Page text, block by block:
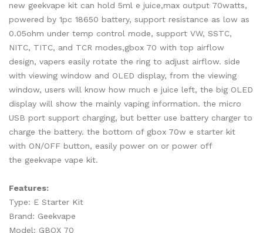
new geekvape kit can hold 5ml e juice,max output 70watts,
powered by 1pc 18650 battery, support resistance as low as
0.05ohm under temp control mode, support VW, SSTC,
NITC, TITC, and TCR modes,gbox 70 with top airflow
design, vapers easily rotate the ring to adjust airflow. side
with viewing window and OLED display, from the viewing
window, users will know how much e juice left, the big OLED
display will show the mainly vaping information. the micro
USB port support charging, but better use battery charger to
charge the battery. the bottom of gbox 70w e starter kit
with ON/OFF button, easily power on or power off
the geekvape vape kit.
Features:
Type: E Starter Kit
Brand: Geekvape
Model: GBOX 70